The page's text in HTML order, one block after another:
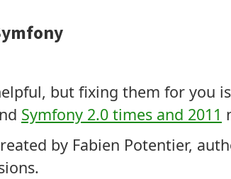
but fixing them for you
Symfony 2.0 times and 2011
by Fabien Potentier,